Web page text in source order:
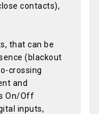
contacts),
that can be
(blackout
crossing
and
On/Off
inputs,